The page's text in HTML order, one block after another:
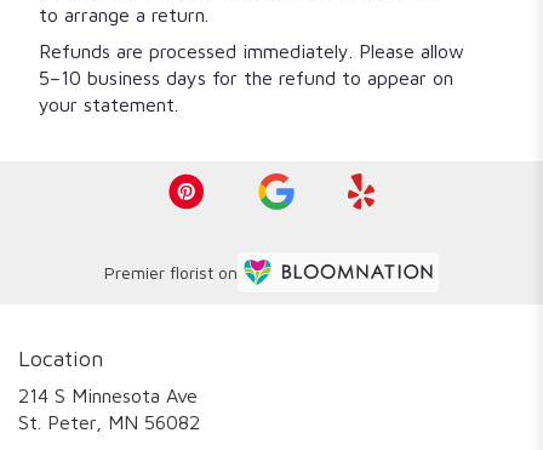
to arrange a return.
Refunds are processed immediately. Please allow
5–10 business days for the refund to appear on
your statement.
Premier florist on
Location
214 S Minnesota Ave
St. Peter, MN 56082